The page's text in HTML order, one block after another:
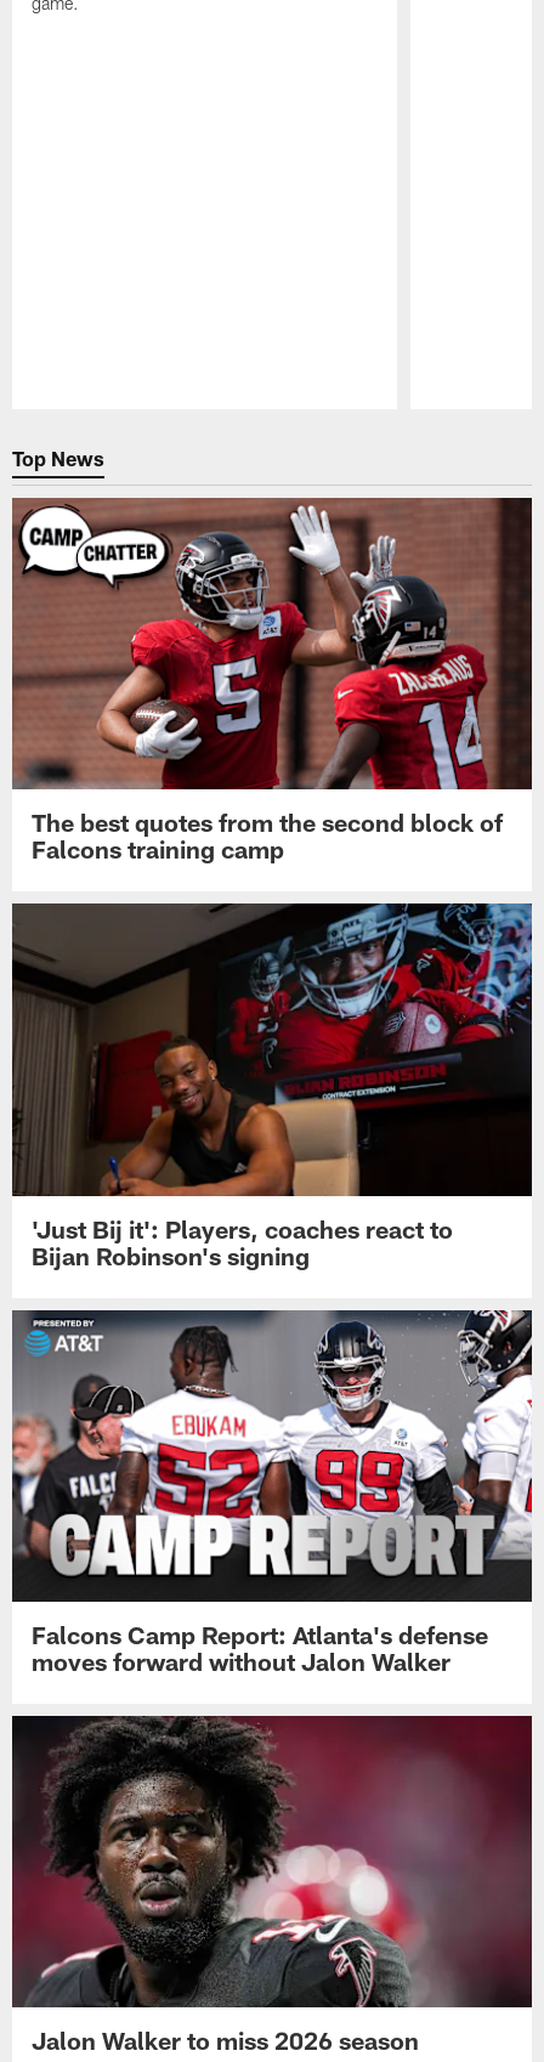
Top News
The best quotes from the second block of
Falcons training camp
'Just Bij it': Players, coaches react to
Bijan Robinson's signing
Falcons Camp Report: Atlanta's defense
moves forward without Jalon Walker
Jalon Walker to miss 2026 season